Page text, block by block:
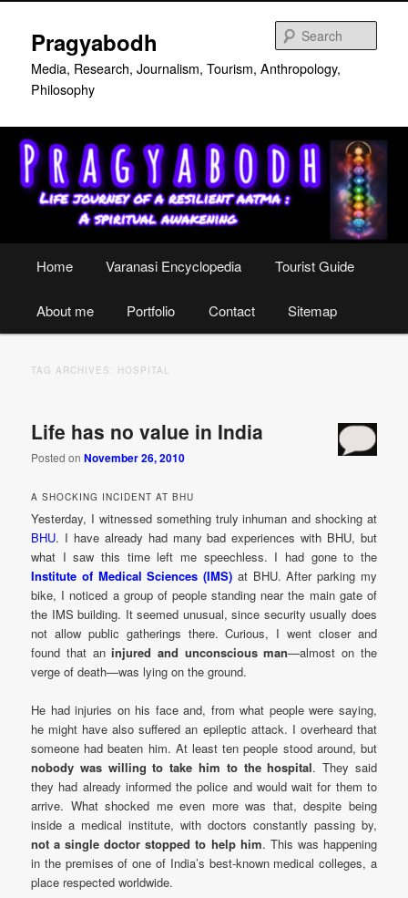
primary
content
secondary
content
Pragyabodh
Media, Research, Journalism, Tourism, Anthropology,
Philosophy
Home Varanasi Encyclopedia Tourist Guide
About me Portfolio Contact Sitemap
TAG ARCHIVES: HOSPITAL
Life has no value in India
Posted onNovember 26, 2010
A SHOCKING INCIDENT AT BHU
Yesterday, I witnessed something truly inhuman and shocking at
BHU. I have already had many bad experiences with BHU, but
what I saw this time left me speechless. I had gone to the
Institute of Medical Sciences (IMS) at BHU. After parking my
bike, I noticed a group of people standing near the main gate of
the IMS building. It seemed unusual, since security usually does
not allow public gatherings there. Curious, I went closer and
found that aninjured and unconscious man—almost on the
verge of death—was lying on the ground.
He had injuries on his face and, from what people were saying,
he might have also suffered an epileptic attack. I overheard that
someone had beaten him. At least ten people stood around, but
nobody was willing to take him to the hospital. They said
they had already informed the police and would wait for them to
arrive. What shocked me even more was that, despite being
inside a medical institute, with doctors constantly passing by,
not a single doctor stopped to help him. This was happening
in the premises of one of India’s best-known medical colleges, a
place respected worldwide.